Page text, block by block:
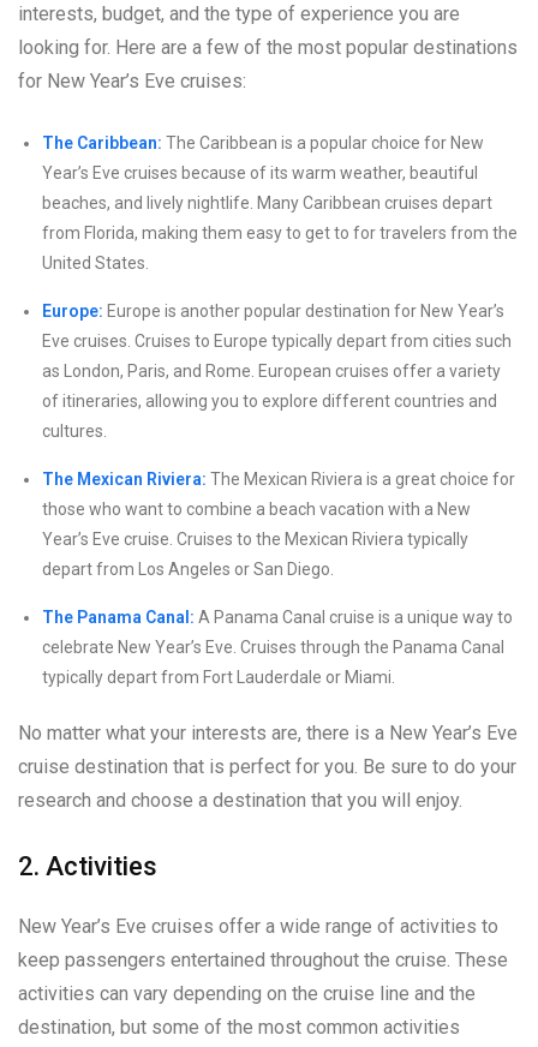
interests, budget, and the type of experience you are
looking for. Here are a few of the most popular destinations
for New Year’s Eve cruises:
The Caribbean: The Caribbean is a popular choice for New
Year’s Eve cruises because of its warm weather, beautiful
beaches, and lively nightlife. Many Caribbean cruises depart
from Florida, making them easy to get to for travelers from the
United States.
Europe: Europe is another popular destination for New Year’s
Eve cruises. Cruises to Europe typically depart from cities such
as London, Paris, and Rome. European cruises offer a variety
of itineraries, allowing you to explore different countries and
cultures.
The Mexican Riviera: The Mexican Riviera is a great choice for
those who want to combine a beach vacation with a New
Year’s Eve cruise. Cruises to the Mexican Riviera typically
depart from Los Angeles or San Diego.
The Panama Canal: A Panama Canal cruise is a unique way to
celebrate New Year’s Eve. Cruises through the Panama Canal
typically depart from Fort Lauderdale or Miami.
No matter what your interests are, there is a New Year’s Eve
cruise destination that is perfect for you. Be sure to do your
research and choose a destination that you will enjoy.
2. Activities
New Year’s Eve cruises offer a wide range of activities to
keep passengers entertained throughout the cruise. These
activities can vary depending on the cruise line and the
destination, but some of the most common activities